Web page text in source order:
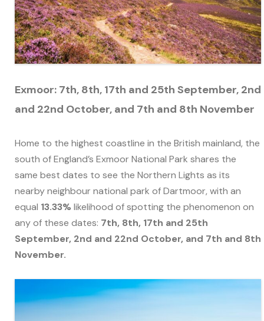
Exmoor: 7th, 8th, 17th and 25th September, 2nd
and 22nd October, and 7th and 8th November
Home to the highest coastline in the British mainland, the
south of England’s Exmoor National Park shares the
same best dates to see the Northern Lights as its
nearby neighbour national park of Dartmoor, with an
equal 13.33% likelihood of spotting the phenomenon on
any of these dates: 7th, 8th, 17th and 25th
September, 2nd and 22nd October, and 7th and 8th
November.